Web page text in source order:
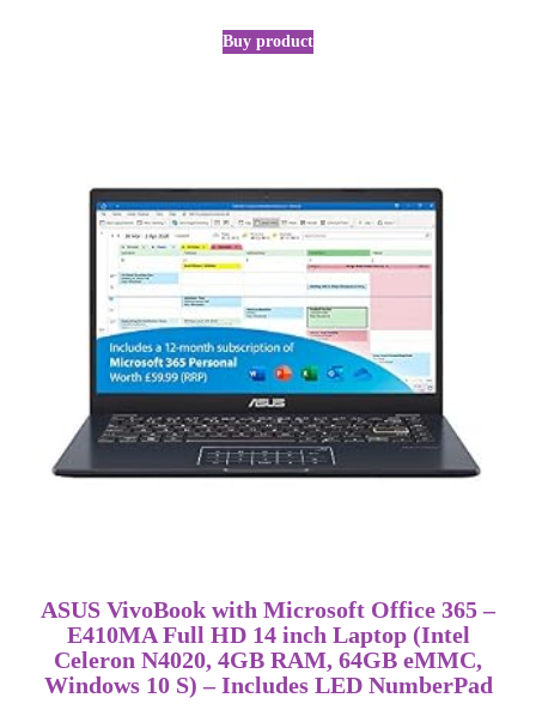
Buy product
ASUS VivoBook with Microsoft Office 365 –
E410MA Full HD 14 inch Laptop (Intel
Celeron N4020, 4GB RAM, 64GB eMMC,
Windows 10 S) – Includes LED NumberPad